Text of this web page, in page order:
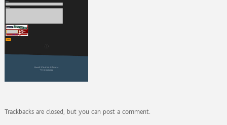
Trackbacks are closed, but you can post a comment.